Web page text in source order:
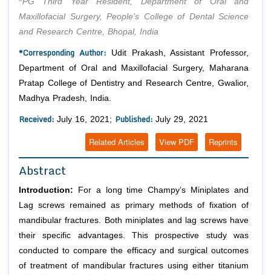
Maxillofacial Surgery, People's College of Dental Science
and Research Centre, Bhopal, India
*Corresponding Author: Udit Prakash, Assistant Professor,
Department of Oral and Maxillofacial Surgery, Maharana
Pratap College of Dentistry and Research Centre, Gwalior,
Madhya Pradesh, India.
Received: July 16, 2021; Published: July 29, 2021
Reprints
View PDF
Related Articles
Abstract
Introduction: For a long time Champy’s Miniplates and
Lag screws remained as primary methods of fixation of
mandibular fractures. Both miniplates and lag screws have
their specific advantages. This prospective study was
conducted to compare the efficacy and surgical outcomes
of treatment of mandibular fractures using either titanium